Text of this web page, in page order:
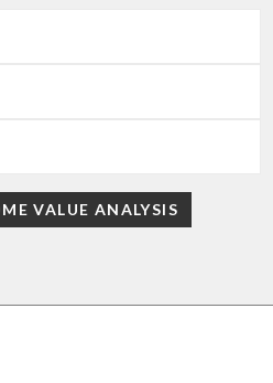
VALUE ANALYSIS